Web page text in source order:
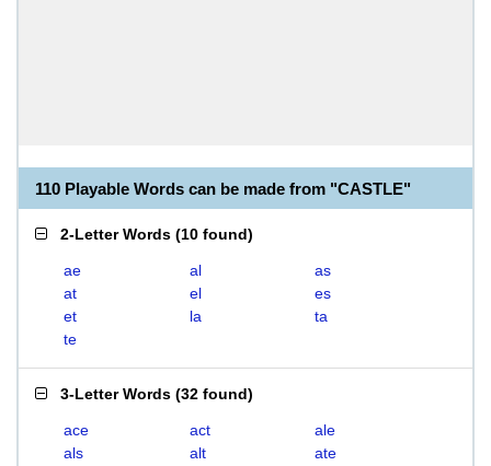
110 Playable Words can be made from "CASTLE"
2-Letter Words (10 found)
ae al
as
at
el
es
et
la
ta
te
3-Letter Words (32 found)
ace act
ale
als
alt
ate